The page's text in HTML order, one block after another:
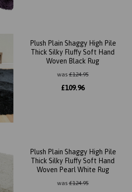
Plush Plain Shaggy High Pile
Thick Silky Fluffy Soft Hand
Woven Black Rug
was£124.95
£109.96
Plush Plain Shaggy High Pile
Thick Silky Fluffy Soft Hand
Woven Pearl White Rug
was£124.95